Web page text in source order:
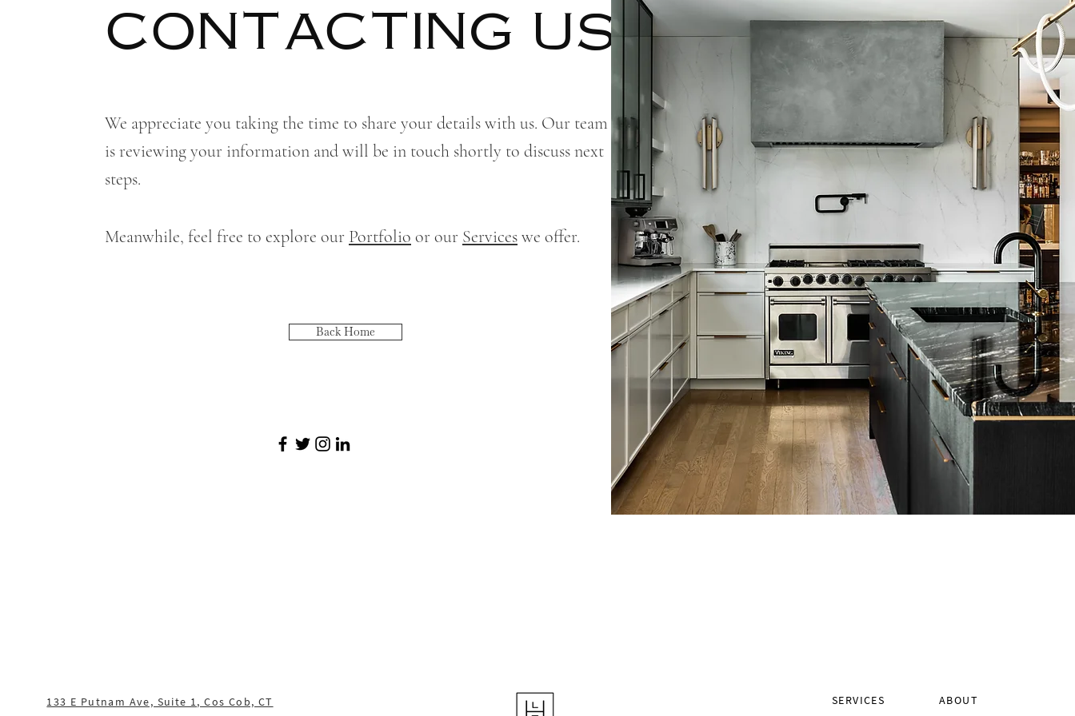
CONTACTING US!
We appreciate you taking the time to share your details with us. Our team
is reviewing your information and will be in touch shortly to discuss next
steps.
Meanwhile, feel free to explore our Portfolio or our Serviceswe offer.
Back Home
133 E Putnam Ave, Suite 1, Cos Cob, CT
SERVICES ABOUT